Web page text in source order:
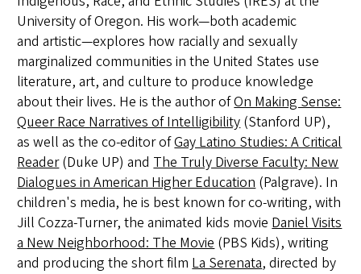
University of Oregon. His work—both academic
and artistic—explores how racially and sexually
marginalized communities in the United States use
literature, art, and culture to produce knowledge
about their lives. He is the author ofOn Making Sense:
Queer Race Narratives of Intelligibility(Stanford UP),
as well as the co-editor ofGay Latino Studies: A Critical
Reader(Duke UP) andThe Truly Diverse Faculty: New
Dialogues in American Higher Education(Palgrave). In
children's media, he is best known for co-writing, with
Jill Cozza-Turner, the animated kids movieDaniel Visits
a New Neighborhood: The Movie(PBS Kids), writing
and producing the short filmLa Serenata, directed by